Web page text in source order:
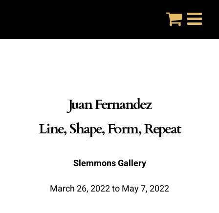
Juan Fernandez
Line, Shape, Form, Repeat
Slemmons Gallery
March 26, 2022 to May 7, 2022